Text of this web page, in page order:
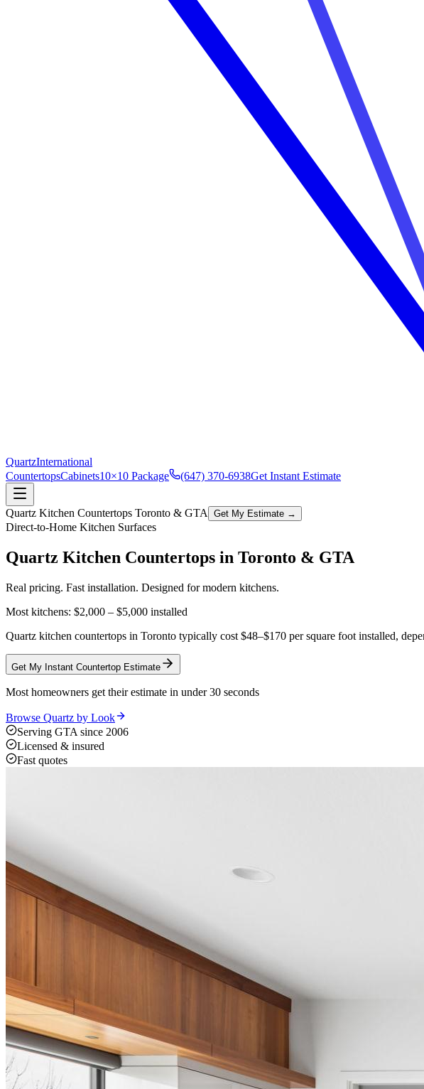
QuartzInternational
CountertopsCabinets10×10 Package (647) 370-6938Get Instant Estimate
Quartz Kitchen Countertops Toronto & GTA Get My Estimate →
Direct-to-Home Kitchen Surfaces
Quartz Kitchen Countertops in Toronto & GTA
Real pricing. Fast installation. Designed for modern kitchens.
Most kitchens: $2,000 – $5,000 installed
Quartz kitchen countertops in Toronto typically cost $48–$170 per square foot installed,
Get My Instant Countertop Estimate
Most homeowners get their estimate in under 30 seconds
Browse Quartz by Look
Serving GTA since 2006
Licensed & insured
Fast quotes